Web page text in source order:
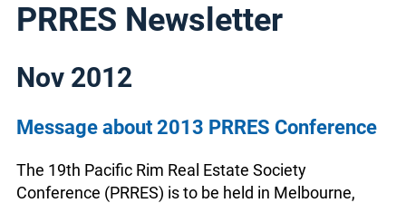
PRRES Newsletter
Nov 2012
Message about 2013 PRRES Conference
The 19th Pacific Rim Real Estate Society
Conference (PRRES) is to be held in Melbourne,